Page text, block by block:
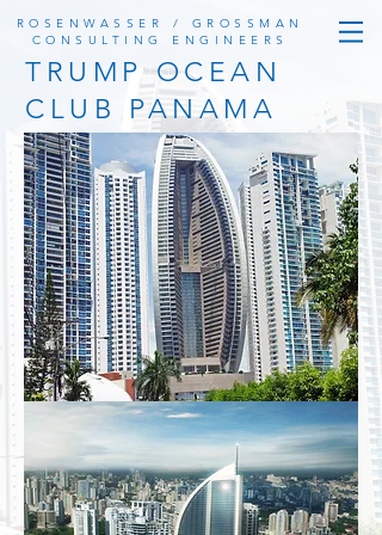
ROSENWASSER / GROSSMAN
CONSULTING ENGINEERS
TRUMP OCEAN
CLUB PANAMA